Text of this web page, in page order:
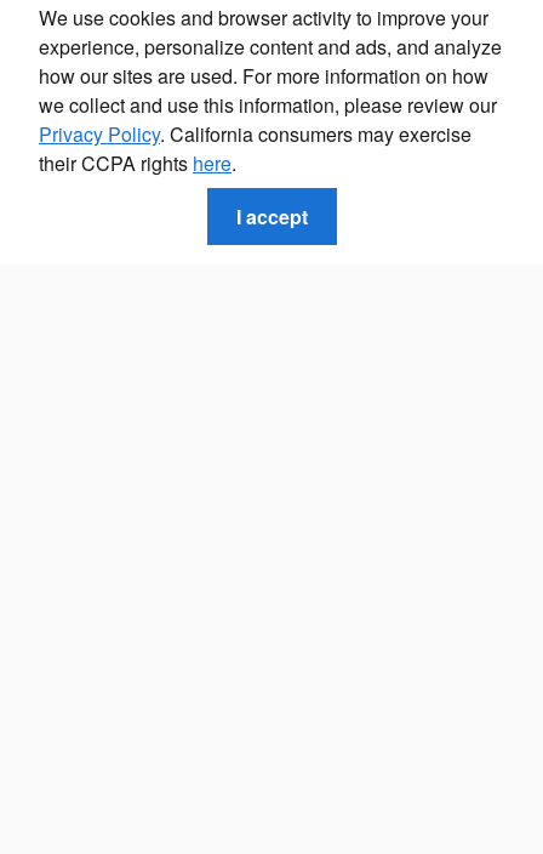
Exploring car financing? Chat
now for easy plans and
applications!
We use cookies and browser activity to improve your
experience, personalize content and ads, and analyze
how our sites are used. For more information on how
we collect and use this information, please review our
Privacy Policy. California consumers may exercise
their CCPA rights here.
I accept